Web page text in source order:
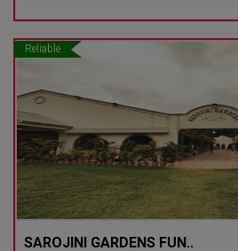
Reliable
SAROJINI GARDENS FUN..